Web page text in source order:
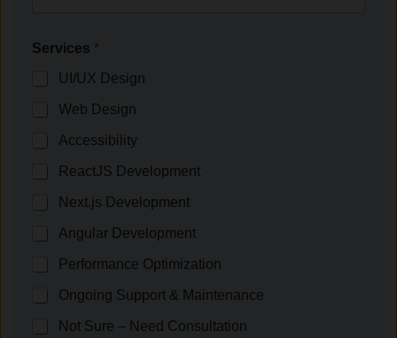
Services *
UI/UX Design
Web Design
Accessibility
ReactJS Development
Next.js Development
Angular Development
Performance Optimization
Ongoing Support & Maintenance
Not Sure – Need Consultation